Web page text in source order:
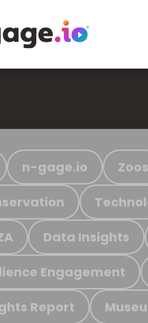
n-gage.io Zoos
Data Insights
Engagement
Report